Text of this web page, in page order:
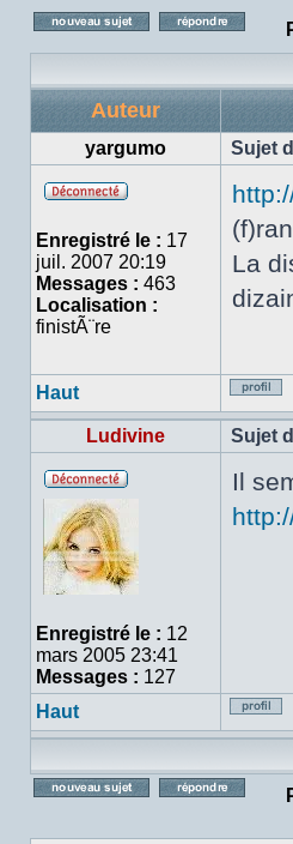
Poster un
Auteur
yargumo Sujet
ligne
Enregistré le : 17
juil. 2007 20:19
Messages : 463
Localisation :
finistÃ¨re
La
Haut
Ludivine
Sujet
Enregistré le : 12
mars 2005 23:41
Messages : 127
Il
Haut